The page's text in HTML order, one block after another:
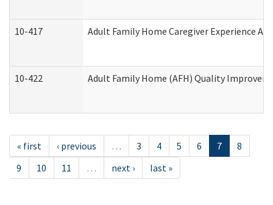
10-417 Adult Family Home Caregiver Experience
10-422 Adult Family Home (AFH) Quality
« first ‹ previous … 3 4 5 6 7
8
9
10 11 … next › last »